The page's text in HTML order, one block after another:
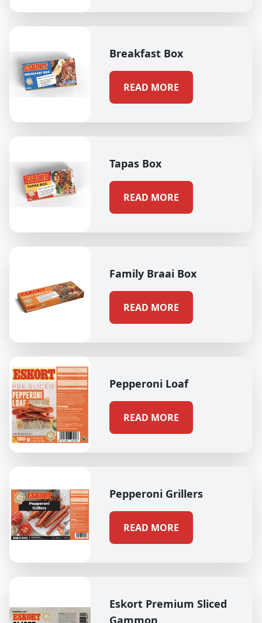
Breakfast Box
READ MORE
Tapas Box
READ MORE
Family Braai Box
READ MORE
Pepperoni Loaf
READ MORE
Pepperoni Grillers
READ MORE
Eskort Premium Sliced